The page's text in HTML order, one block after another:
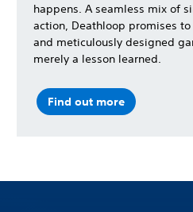
happens. A seamless mix of
action, Deathloop promises
and meticulously designed
merely a lesson learned.
Find out more